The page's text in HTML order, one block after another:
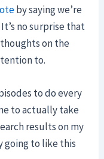
by saying we’re
no surprise that
on the
to.
to do every
to actually take
results on my
going to like this